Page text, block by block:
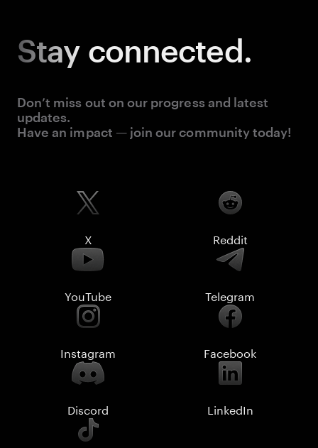
Stay connected.
Don’t miss out on our progress and latest
updates.
Have an impact — join our community today!
X Reddit
YouTube Telegram
Instagram Facebook
Discord LinkedIn